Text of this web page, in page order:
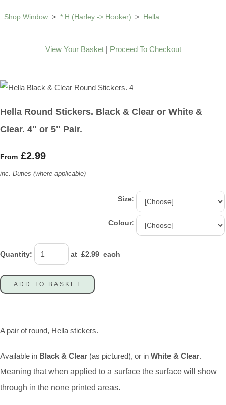
Shop Window > * H (Harley -> Hooker) > Hella
View Your Basket| Proceed To Checkout
Hella Round Stickers. Black & Clear or White &
Clear. 4" or 5" Pair.
From £2.99
inc. Duties (where applicable)
Size:
Colour:
Quantity: at £2.99 each
ADD TO BASKET
A pair of round, Hella stickers.
Available in Black & Clear (as pictured), or in White & Clear.
Meaning that when applied to a surface the surface will show
through in the none printed areas.